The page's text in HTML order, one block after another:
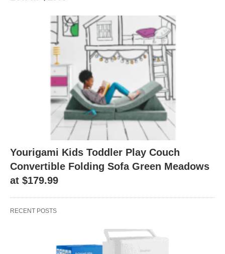
Yourigami Kids Toddler Play Couch
Convertible Folding Sofa Green Meadows
at $179.99
RECENT POSTS